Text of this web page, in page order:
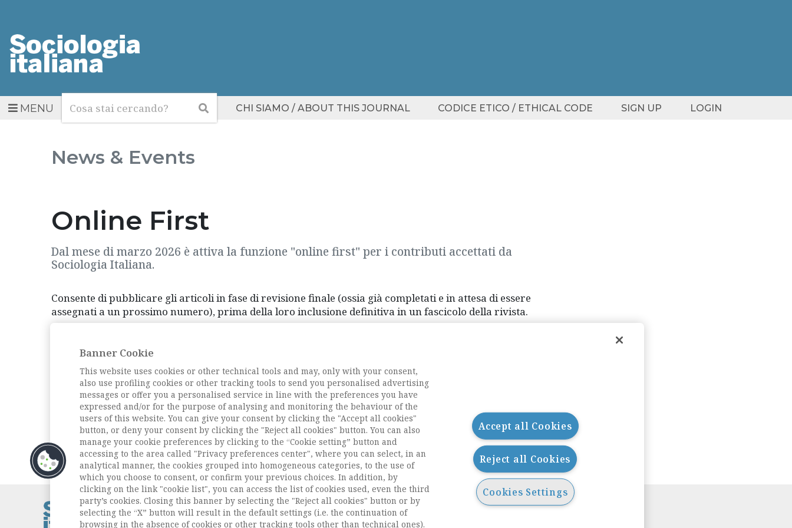
MENUCerca Cerca CHI SIAMO / ABOUT THIS JOURNAL CODICE ETICO / ETHICAL CODE SIGN UP LOGIN
News & Events
Online First
Dal mese di marzo 2026 è attiva la funzione "online first" per i contributi accettati da
Sociologia Italiana.
Consente di pubblicare gli articoli in fase di revisione finale (ossia già completati e in attesa di essere
assegnati a un prossimo numero), prima della loro inclusione definitiva in un fascicolo della rivista.
Qui è disponibile l'elenco degli articoli Online First.
Vai all'archivio
Contatti / Contacts
Privacy
Banner Cookie
This website uses cookies or other technical tools and may, only with your consent,
also use profiling cookies or other tracking tools to send you personalised advertising
messages or offer you a personalised service in line with the preferences you have
expressed and/or for the purpose of analysing and monitoring the behaviour of the
users of this website. You can give your consent by clicking the "Accept all cookies"
button, or deny your consent by clicking the "Reject all cookies" button. You can also
manage your cookie preferences by clicking to the “Cookie setting” button and
accessing to the area called "Privacy preferences center", where you can select, in an
analytical manner, the cookies grouped into homogeneous categories, to the use of
which you choose to consent, or confirm your previous choices. In addition, by
clicking on the link "cookie list", you can access the list of cookies used, even the third
party’s cookies. Closing this banner by selecting the "Reject all cookies" button or by
selecting the “X” button will result in the default settings (i.e. the continuation of
browsing in the absence of cookies or other tracking tools other than technical ones).
Accept all Cookies
Reject all Cookies
Cookies Settings